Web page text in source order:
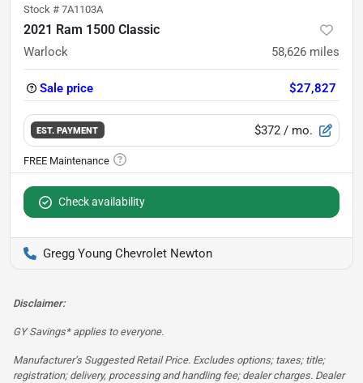
Stock # 7A1103A
2021 Ram 1500 Classic
Warlock 58,626 miles
Sale price $27,827
EST. PAYMENT $372 / mo.
Check availability
Gregg Young Chevrolet Newton
Disclaimer:
GY Savings* applies to everyone.
Manufacturer’s Suggested Retail Price. Excludes options; taxes; title;
registration; delivery, processing and handling fee; dealer charges. Dealer